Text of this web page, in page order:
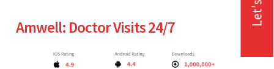
Amwell: Doctor Visits 24/7